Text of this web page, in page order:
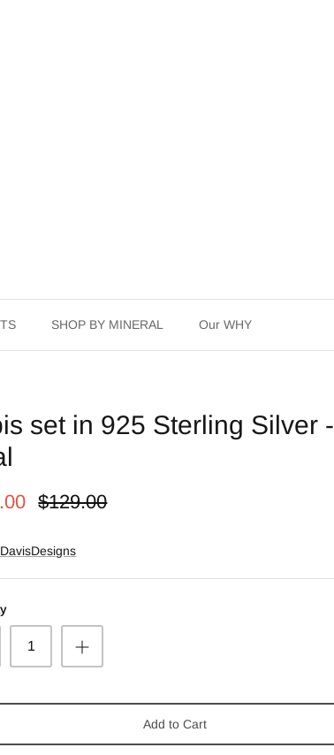
SHOP BY MINERAL Our WHY
set in 925 Sterling Silver -
$129.00
Add to Cart